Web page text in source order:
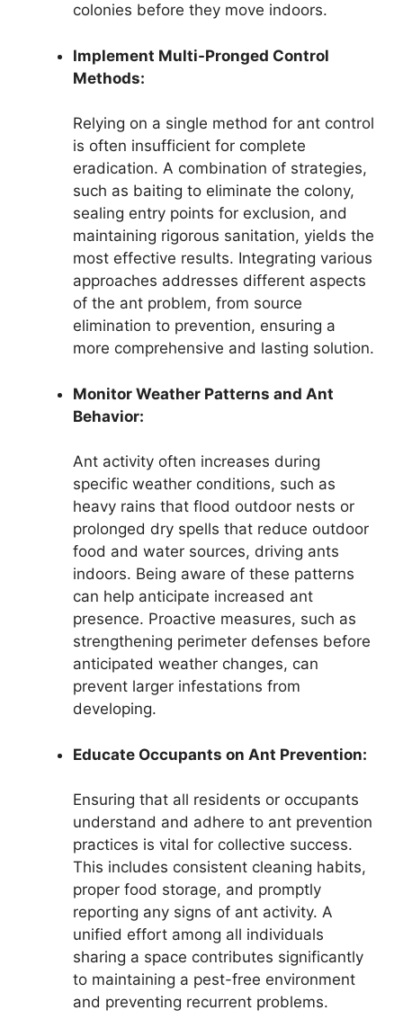
colonies before they move indoors.
Implement Multi-Pronged Control
Methods:
Relying on a single method for ant control
is often insufficient for complete
eradication. A combination of strategies,
such as baiting to eliminate the colony,
sealing entry points for exclusion, and
maintaining rigorous sanitation, yields the
most effective results. Integrating various
approaches addresses different aspects
of the ant problem, from source
elimination to prevention, ensuring a
more comprehensive and lasting solution.
Monitor Weather Patterns and Ant
Behavior:
Ant activity often increases during
specific weather conditions, such as
heavy rains that flood outdoor nests or
prolonged dry spells that reduce outdoor
food and water sources, driving ants
indoors. Being aware of these patterns
can help anticipate increased ant
presence. Proactive measures, such as
strengthening perimeter defenses before
anticipated weather changes, can
prevent larger infestations from
developing.
Educate Occupants on Ant Prevention:
Ensuring that all residents or occupants
understand and adhere to ant prevention
practices is vital for collective success.
This includes consistent cleaning habits,
proper food storage, and promptly
reporting any signs of ant activity. A
unified effort among all individuals
sharing a space contributes significantly
to maintaining a pest-free environment
and preventing recurrent problems.